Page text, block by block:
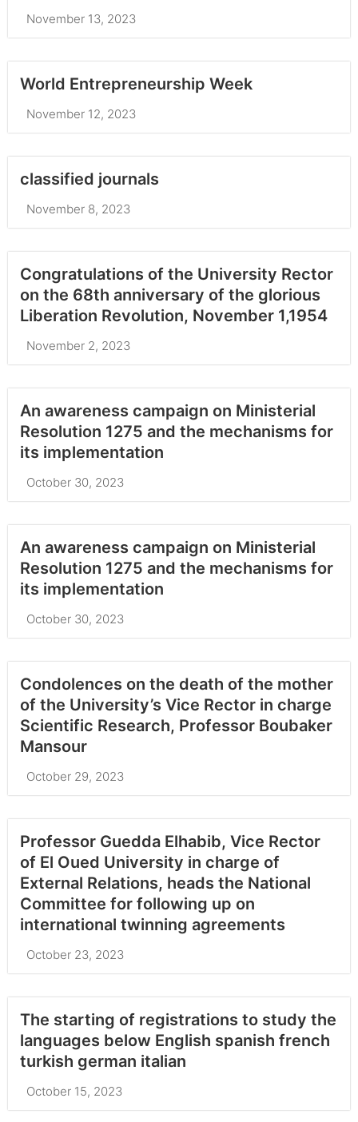
November 13, 2023
World Entrepreneurship Week
November 12, 2023
classified journals
November 8, 2023
Congratulations of the University Rector
on the 68th anniversary of the glorious
Liberation Revolution, November 1,1954
November 2, 2023
An awareness campaign on Ministerial
Resolution 1275 and the mechanisms for
its implementation
October 30, 2023
An awareness campaign on Ministerial
Resolution 1275 and the mechanisms for
its implementation
October 30, 2023
Condolences on the death of the mother
of the University’s Vice Rector in charge
Scientific Research, Professor Boubaker
Mansour
October 29, 2023
Professor Guedda Elhabib, Vice Rector
of El Oued University in charge of
External Relations, heads the National
Committee for following up on
international twinning agreements
October 23, 2023
The starting of registrations to study the
languages below English spanish french
turkish german italian
October 15, 2023